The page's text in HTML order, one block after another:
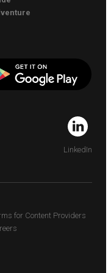
LinkedIn
for Content Providers